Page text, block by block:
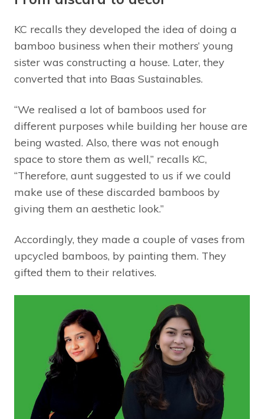
KC recalls they developed the idea of doing a
bamboo business when their mothers’ young
sister was constructing a house. Later, they
converted that into Baas Sustainables.
“We realised a lot of bamboos used for
different purposes while building her house are
being wasted. Also, there was not enough
space to store them as well,” recalls KC,
“Therefore, aunt suggested to us if we could
make use of these discarded bamboos by
giving them an aesthetic look.”
Accordingly, they made a couple of vases from
upcycled bamboos, by painting them. They
gifted them to their relatives.